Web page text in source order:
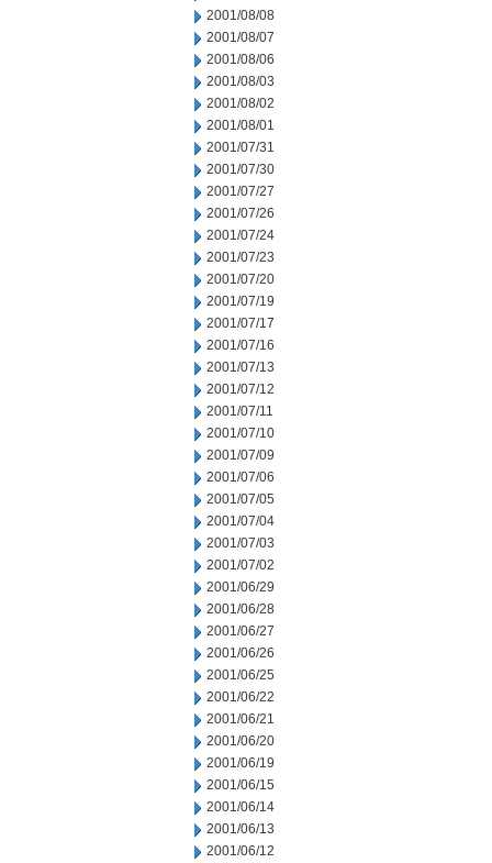
2001/08/08
2001/08/07
2001/08/06
2001/08/03
2001/08/02
2001/08/01
2001/07/31
2001/07/30
2001/07/27
2001/07/26
2001/07/24
2001/07/23
2001/07/20
2001/07/19
2001/07/17
2001/07/16
2001/07/13
2001/07/12
2001/07/11
2001/07/10
2001/07/09
2001/07/06
2001/07/05
2001/07/04
2001/07/03
2001/07/02
2001/06/29
2001/06/28
2001/06/27
2001/06/26
2001/06/25
2001/06/22
2001/06/21
2001/06/20
2001/06/19
2001/06/15
2001/06/14
2001/06/13
2001/06/12